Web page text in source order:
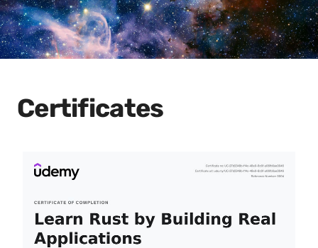
Certificates